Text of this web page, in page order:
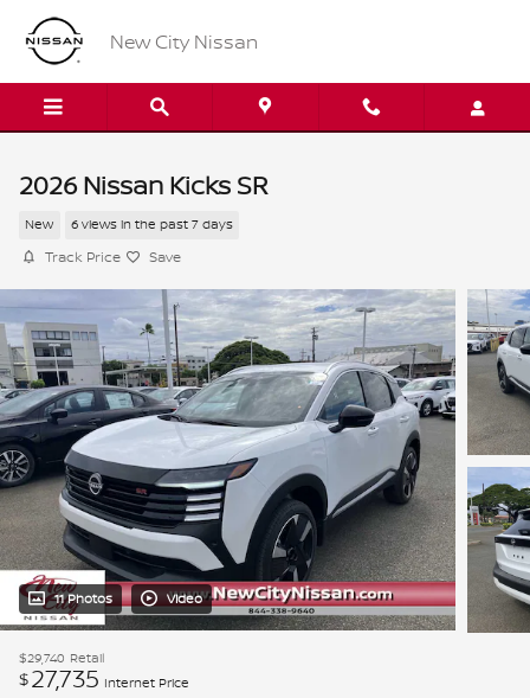
Skip to main content
New City Nissan
2026 Nissan Kicks SR
New 6 views in the past 7 days
Track Price Save
11 Photos Video
$29,740 Retail
$27,735 Internet Price